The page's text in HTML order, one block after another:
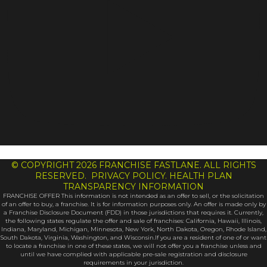
© COPYRIGHT 2026 FRANCHISE FASTLANE. ALL RIGHTS
RESERVED. PRIVACY POLICY. HEALTH PLAN
TRANSPARENCY INFORMATION
FRANCHISE OFFER This information is not intended as an offer to sell, or the solicitation
of an offer to buy, a franchise. It is for information purposes only. An offer is made only by
a Franchise Disclosure Document (FDD) in those jurisdictions that requires it. Currently,
the following states regulate the offer and sale of franchises: California, Hawaii, Illinois,
Indiana, Maryland, Michigan, Minnesota, New York, North Dakota, Oregon, Rhode Island,
South Dakota, Virginia, Washington, and Wisconsin.If you are a resident of one of or want
to locate a franchise in one of these states, we will not offer you a franchise unless and
until we have complied with applicable pre-sale registration and disclosure
requirements in your jurisdiction.